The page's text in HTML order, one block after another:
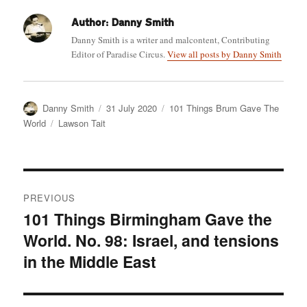
Author: Danny Smith
Danny Smith is a writer and malcontent, Contributing
Editor of Paradise Circus.View all posts by Danny Smith
Author
Danny Smith
Posted
31 July 2020 Categories
101 Things Brum Gave The
World
Tags
Lawson Tait
navigation
PREVIOUS
Previous
post:
101 Things Birmingham Gave the
World. No. 98: Israel, and tensions
in the Middle East